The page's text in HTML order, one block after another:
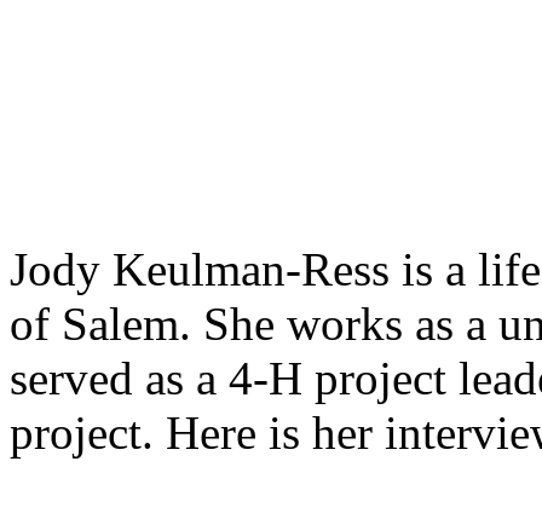
Jody Keulman-Ress is a
of Salem. She works as a
served as a 4-H project
project. Here is her